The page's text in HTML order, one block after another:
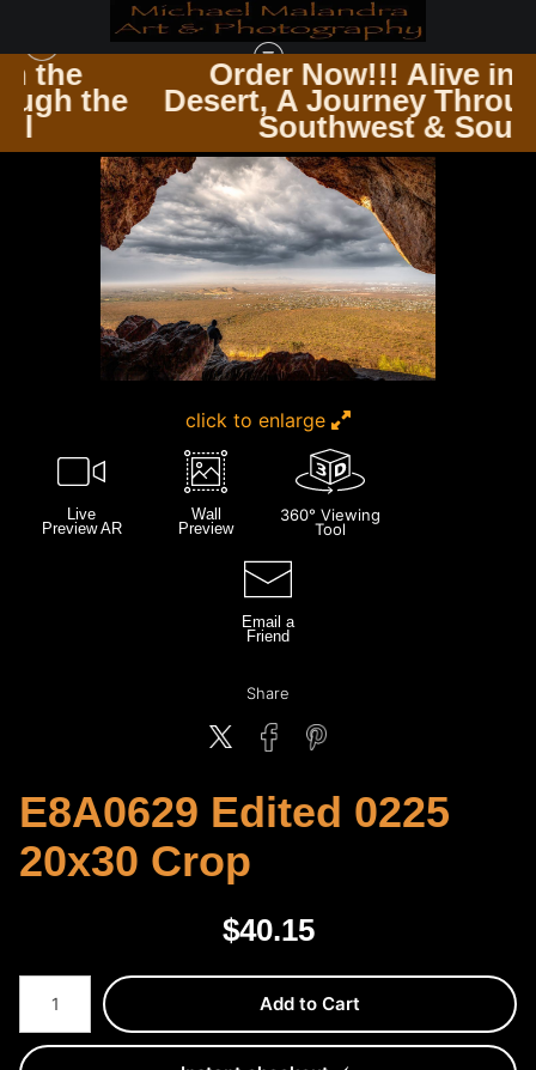
Order Now!!! Alive in the
Desert, A Journey Through the
Southwest & Soul
SUPERSTITION MOUNTAINS>E8A0629 EDITED 0225 20X30 CROP
click to enlarge
Live
Preview AR
Wall
Preview
360° Viewing
Tool
Email a
Friend
Share
E8A0629 Edited 0225
20x30 Crop
$40.15
Number of product units
Add to Cart